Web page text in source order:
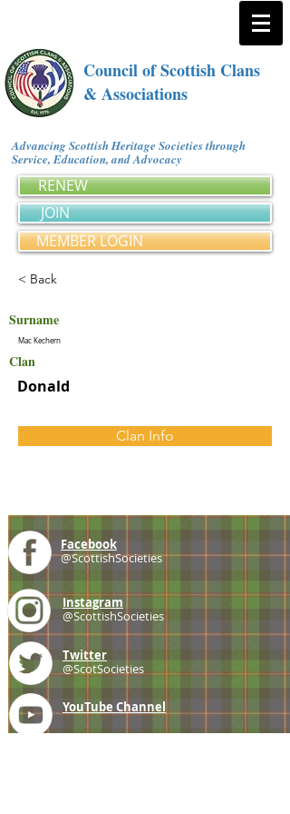
Council of Scottish Clans
& Associations
Advancing Scottish Heritage Societies through
Service, Education, and Advocacy
RENEW
JOIN
MEMBER LOGIN
< Back
Surname
Mac Kechern
Clan
Donald
Clan Info
Facebook
@ScottishSocieties
Instagram
@ScottishSocieties
Twitter
@ScotSocieties
YouTube Channel